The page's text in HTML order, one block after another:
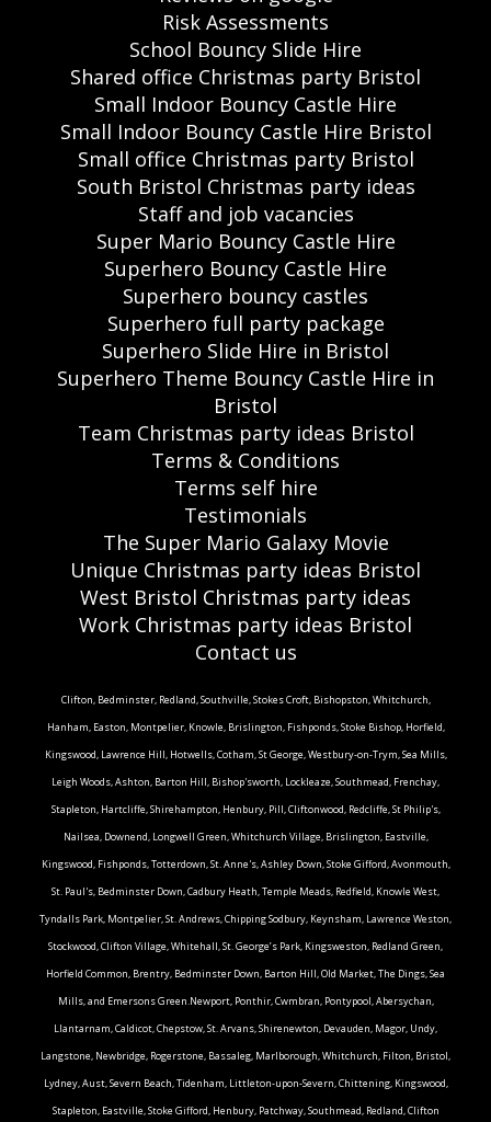
Risk Assessments
School Bouncy Slide Hire
Shared office Christmas party Bristol
Small Indoor Bouncy Castle Hire
Small Indoor Bouncy Castle Hire Bristol
Small office Christmas party Bristol
South Bristol Christmas party ideas
Staff and job vacancies
Super Mario Bouncy Castle Hire
Superhero Bouncy Castle Hire
Superhero bouncy castles
Superhero full party package
Superhero Slide Hire in Bristol
Superhero Theme Bouncy Castle Hire in
Bristol
Team Christmas party ideas Bristol
Terms & Conditions
Terms self hire
Testimonials
The Super Mario Galaxy Movie
Unique Christmas party ideas Bristol
West Bristol Christmas party ideas
Work Christmas party ideas Bristol
Contact us
Clifton, Bedminster, Redland, Southville, Stokes Croft, Bishopston, Whitchurch,
Hanham, Easton, Montpelier, Knowle, Brislington, Fishponds, Stoke Bishop, Horfield,
Kingswood, Lawrence Hill, Hotwells, Cotham, St George, Westbury-on-Trym, Sea Mills,
Leigh Woods, Ashton, Barton Hill, Bishop'sworth, Lockleaze, Southmead, Frenchay,
Stapleton, Hartcliffe, Shirehampton, Henbury, Pill, Cliftonwood, Redcliffe, St Philip's,
Nailsea, Downend, Longwell Green, Whitchurch Village, Brislington, Eastville,
Kingswood, Fishponds, Totterdown, St. Anne's, Ashley Down, Stoke Gifford, Avonmouth,
St. Paul's, Bedminster Down, Cadbury Heath, Temple Meads, Redfield, Knowle West,
Tyndalls Park, Montpelier, St. Andrews, Chipping Sodbury, Keynsham, Lawrence Weston,
Stockwood, Clifton Village, Whitehall, St. George’s Park, Kingsweston, Redland Green,
Horfield Common, Brentry, Bedminster Down, Barton Hill, Old Market, The Dings, Sea
Mills, and Emersons Green.Newport, Ponthir, Cwmbran, Pontypool, Abersychan,
Llantarnam, Caldicot, Chepstow, St. Arvans, Shirenewton, Devauden, Magor, Undy,
Langstone, Newbridge, Rogerstone, Bassaleg, Marlborough, Whitchurch, Filton, Bristol,
Lydney, Aust, Severn Beach, Tidenham, Littleton-upon-Severn, Chittening, Kingswood,
Stapleton, Eastville, Stoke Gifford, Henbury, Patchway, Southmead, Redland, Clifton